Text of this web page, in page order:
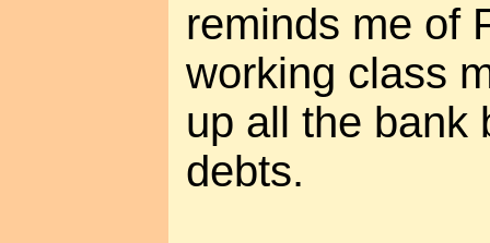
reminds me of
working class
up all the bank
debts.